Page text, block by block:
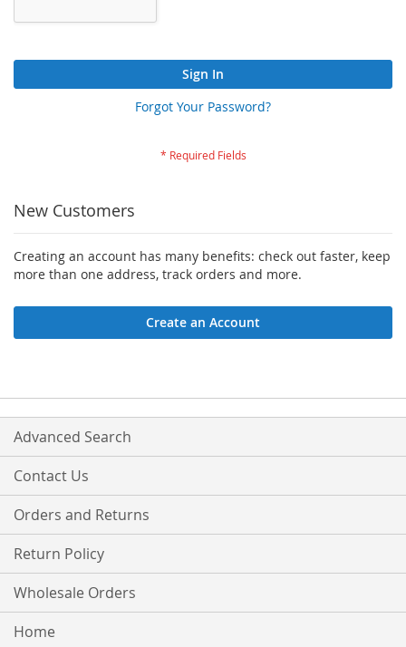
Sign In
Forgot Your Password?
New Customers
Creating an account has many benefits: check out faster, keep
more than one address, track orders and more.
Create an Account
Advanced Search
Contact Us
Orders and Returns
Return Policy
Wholesale Orders
Home